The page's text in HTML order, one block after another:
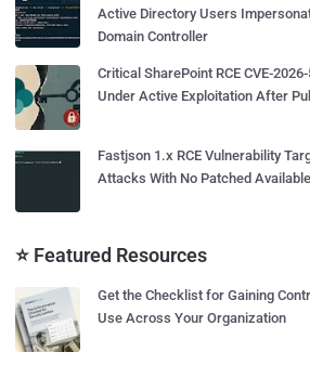
Active Directory Users
Domain Controller
Critical SharePoint RCE CVE-
Under Active Exploitation After
Fastjson 1.x RCE Vulnerability
Attacks With No Patched Available
⭐ Featured Resources
Get the Checklist for Gaining
Use Across Your Organization